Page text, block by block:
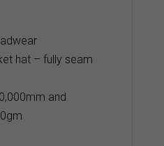
hat – fully seam
and